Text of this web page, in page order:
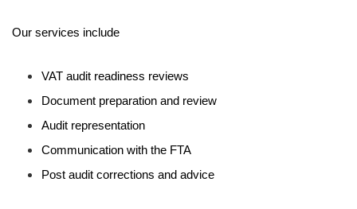
Our services include
VAT audit readiness reviews
Document preparation and review
Audit representation
Communication with the FTA
Post audit corrections and advice